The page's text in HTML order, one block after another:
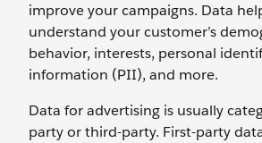
improve your campaigns. Data
understand your customer’s
behavior, interests, personal
information (PII), and more.
Data for advertising is usually
party or third-party. First-party